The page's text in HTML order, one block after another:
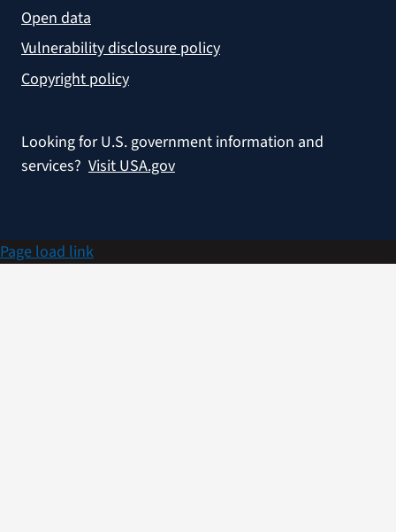
Open data
Vulnerability disclosure policy
Copyright policy
Looking for U.S. government information and
services? Visit USA.gov
Page load link